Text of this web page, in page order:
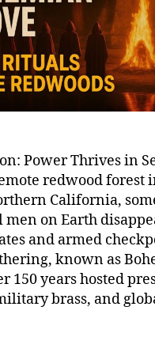
Power Thrives in
redwood forest
California,
on Earth
and armed
known as
150 years hosted
brass, and